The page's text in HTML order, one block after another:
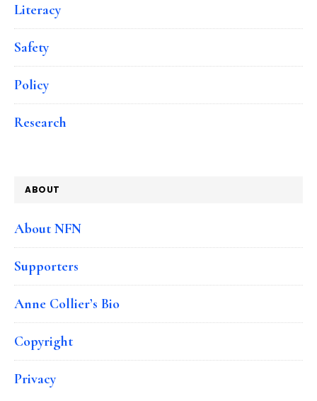
Literacy
Safety
Policy
Research
ABOUT
About NFN
Supporters
Anne Collier’s Bio
Copyright
Privacy